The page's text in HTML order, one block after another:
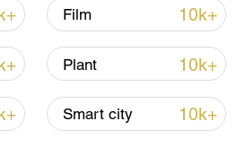
Film 10k+
Plant 10k+
Smart city 10k+